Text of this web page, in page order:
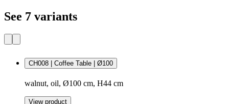
See 7 variants
CH008 | Coffee Table | Ø100
walnut, oil, Ø100 cm, H44 cm
View product